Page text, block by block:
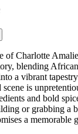
of Charlotte
blending
a vibrant
is
and bold
or grabbing a
a memorable